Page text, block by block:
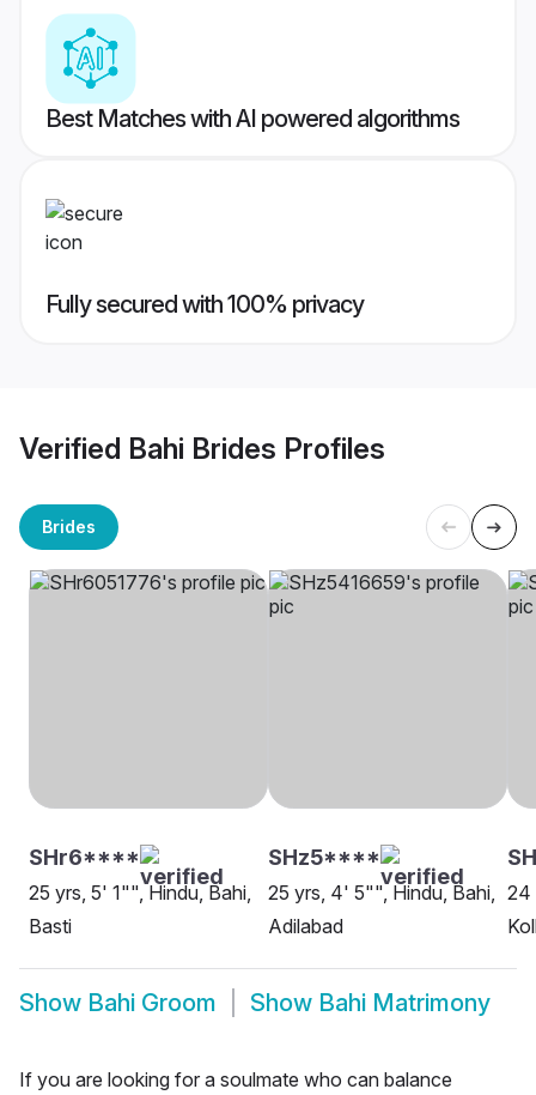
Best Matches with AI powered algorithms
Fully secured with 100% privacy
Verified Bahi Brides Profiles
Brides
SHr6****
25 yrs, 5' 1"", Hindu, Bahi,
Basti
SHz5****
25 yrs, 4' 5"", Hindu, Bahi,
Adilabad
24
Show Bahi Groom Show Bahi Matrimony
If you are looking for a soulmate who can balance